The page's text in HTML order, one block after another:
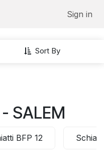
Sign in
Sort By
SALEM
BFP 12